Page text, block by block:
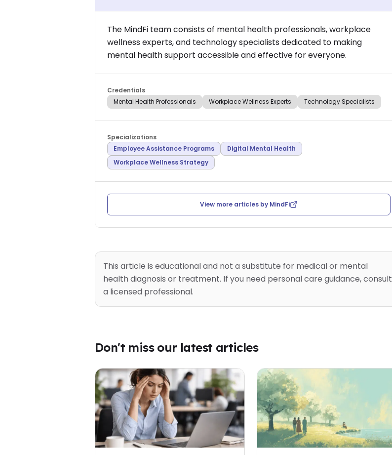
The MindFi team consists of mental health professionals, workplace
wellness experts, and technology specialists dedicated to making
mental health support accessible and effective for everyone.
Credentials
Mental Health Professionals
Workplace Wellness Experts Technology Specialists
Specializations
Employee Assistance Programs
Digital Mental Health
Workplace Wellness Strategy
View more articles by MindFi
This article is educational and not a substitute for medical or mental
health diagnosis or treatment. If you need personal care guidance, consult
a licensed professional.
Don't miss our latest articles